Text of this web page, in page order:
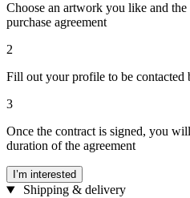
Choose an artwork you like and
purchase agreement
2
Fill out your profile to be contacted
3
Once the contract is signed, you
duration of the agreement
I’m interested
Shipping & delivery